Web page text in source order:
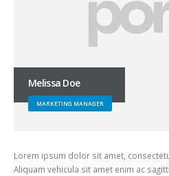
Melissa Doe
MARKETING MANAGER
Lorem ipsum dolor sit amet,
Aliquam vehicula sit amet enim ac